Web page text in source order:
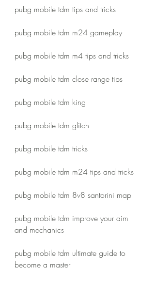
pubg mobile tdm tips and tricks
pubg mobile tdm m24 gameplay
pubg mobile tdm m4 tips and tricks
pubg mobile tdm close range tips
pubg mobile tdm king
pubg mobile tdm glitch
pubg mobile tdm tricks
pubg mobile tdm m24 tips and tricks
pubg mobile tdm 8v8 santorini map
pubg mobile tdm improve your aim
and mechanics
pubg mobile tdm ultimate guide to
become a master